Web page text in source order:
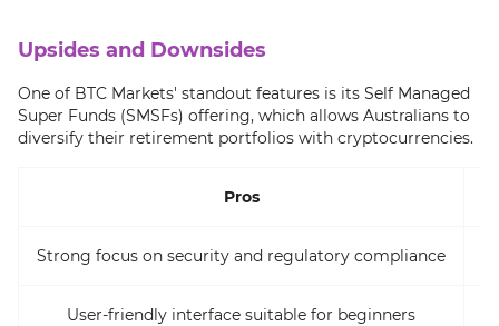
Upsides and Downsides
One of BTC Markets' standout features is its Self Managed
Super Funds (SMSFs) offering, which allows Australians to
diversify their retirement portfolios with cryptocurrencies.
Pros
Strong focus on security and regulatory compliance
User-friendly interface suitable for beginners